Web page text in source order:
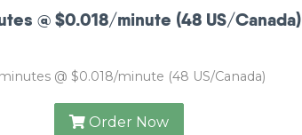
@ $0.018/minute (48 US/Canada)
@ $0.018/minute (48 US/Canada)
Order Now